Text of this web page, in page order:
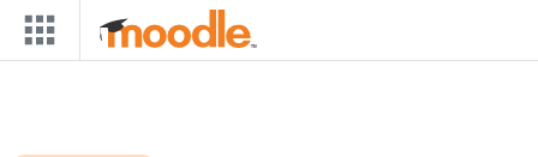
Skip to main content